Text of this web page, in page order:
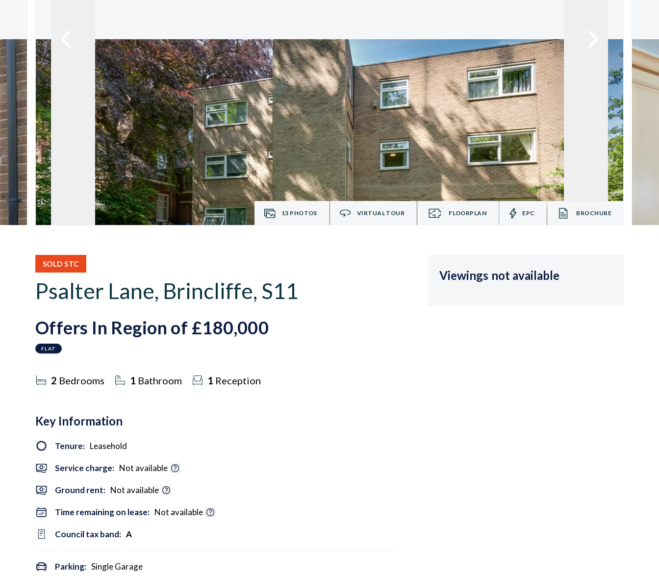
News
Whitehornes Sales
Whitehornes Lettings
13 PHOTOS VIRTUAL TOUR FLOORPLAN EPC BROCHURE
SOLD STC
Psalter Lane, Brincliffe, S11
Offers In Region of £180,000
FLAT
2 Bedrooms 1 Bathroom 1 Reception
Key Information
Tenure: Leasehold
Service charge: Not available
Ground rent: Not available
Time remaining on lease: Not available
Council tax band: A
Parking: Single Garage
Viewings not available